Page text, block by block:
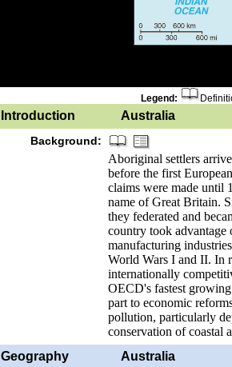
Legend:
Introduction Australia
Background:
Aboriginal settlers
before the first
claims were made until
name of Great Britain.
they federated and
country took advantage
manufacturing
World Wars I and II. In
internationally
OECD's fastest
part to economic
pollution, particularly
conservation of coastal
Geography
Australia